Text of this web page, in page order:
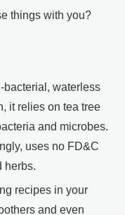
things with you?
bacterial, waterless
it relies on tea tree
and microbes.
uses no FD&C
herbs.
recipes in your
and even